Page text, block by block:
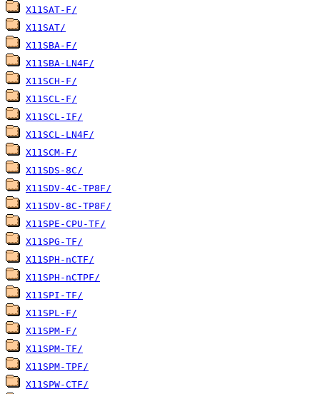
X11SAT-F/
X11SAT/
X11SBA-F/
X11SBA-LN4F/
X11SCH-F/
X11SCL-F/
X11SCL-IF/
X11SCL-LN4F/
X11SCM-F/
X11SDS-8C/
X11SDV-4C-TP8F/
X11SDV-8C-TP8F/
X11SPE-CPU-TF/
X11SPG-TF/
X11SPH-nCTF/
X11SPH-nCTPF/
X11SPI-TF/
X11SPL-F/
X11SPM-F/
X11SPM-TF/
X11SPM-TPF/
X11SPW-CTF/